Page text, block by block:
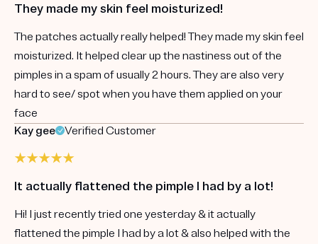
They made my skin feel moisturized!
The patches actually really helped! They made my skin feel
moisturized. It helped clear up the nastiness out of the
pimples in a spam of usually 2 hours. They are also very
hard to see/ spot when you have them applied on your
face
Kay gee
Verified Customer
It actually flattened the pimple I had by a lot!
Hi! I just recently tried one yesterday & it actually
flattened the pimple I had by a lot & also helped with the